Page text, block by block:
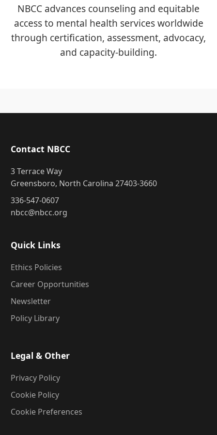
NBCC advances counseling and equitable
access to mental health services worldwide
through certification, assessment, advocacy,
and capacity-building.
Contact NBCC
3 Terrace Way
Greensboro, North Carolina 27403-3660
336-547-0607
nbcc@nbcc.org
Quick Links
Ethics Policies
Career Opportunities
Newsletter
Policy Library
Legal & Other
Privacy Policy
Cookie Policy
Cookie Preferences